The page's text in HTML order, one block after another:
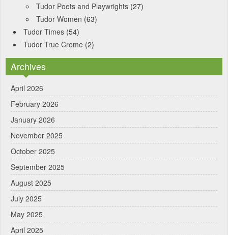
Tudor Poets and Playwrights (27)
Tudor Women (63)
Tudor Times (54)
Tudor True Crome (2)
Archives
April 2026
February 2026
January 2026
November 2025
October 2025
September 2025
August 2025
July 2025
May 2025
April 2025